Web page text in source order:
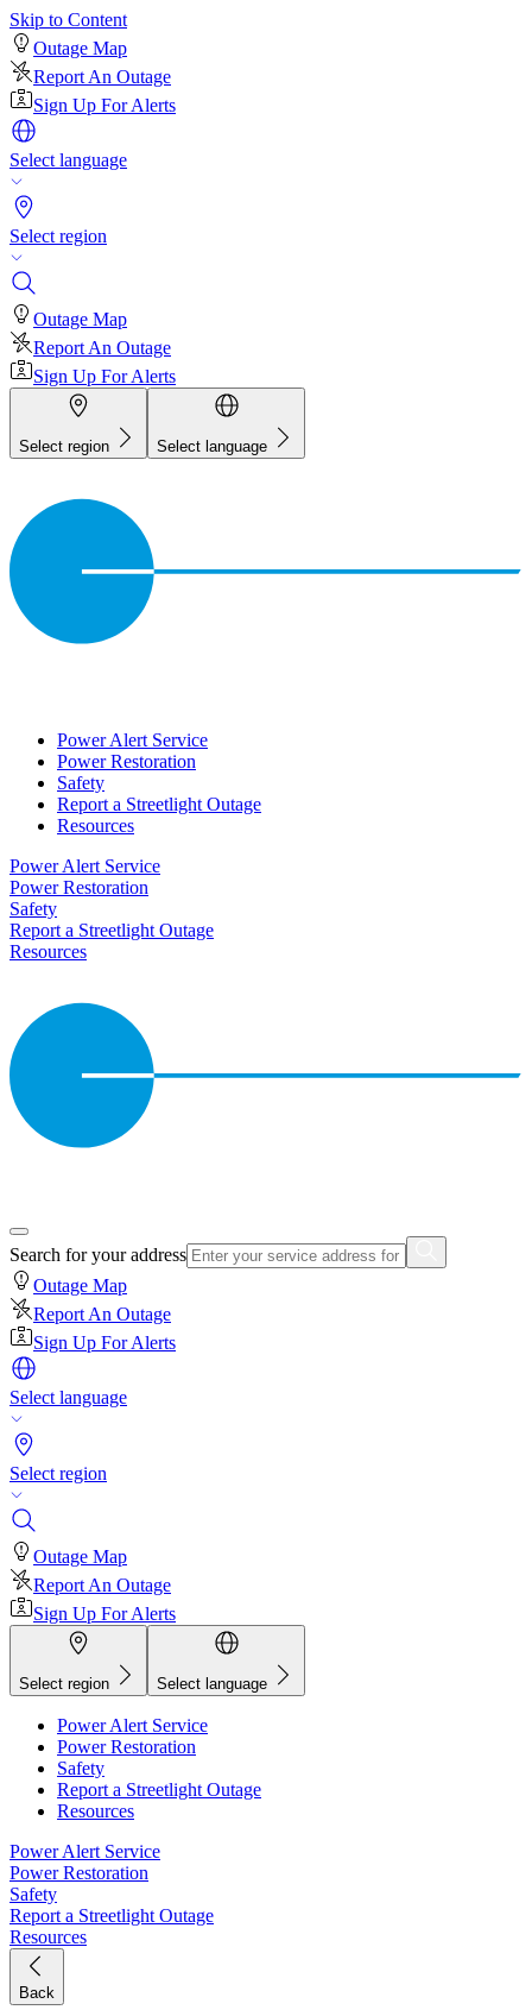
Skip to Content
Outage Map
Report An Outage
Sign Up For Alerts
Select language
Select region
Outage Map
Report An Outage
Sign Up For Alerts
Select region Select language
Power Alert Service
Power Restoration
Safety
Report a Streetlight Outage
Resources
Power Alert Service
Power Restoration
Safety
Report a Streetlight Outage
Resources
Search for your address
Outage Map
Report An Outage
Sign Up For Alerts
Select language
Select region
Outage Map
Report An Outage
Sign Up For Alerts
Select region Select language
Power Alert Service
Power Restoration
Safety
Report a Streetlight Outage
Resources
Power Alert Service
Power Restoration
Safety
Report a Streetlight Outage
Resources
Back